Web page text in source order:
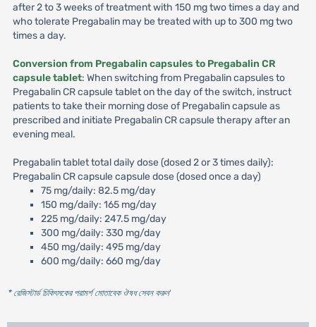
after 2 to 3 weeks of treatment with 150 mg two times a day and
who tolerate Pregabalin may be treated with up to 300 mg two
times a day.
Conversion from Pregabalin capsules to Pregabalin CR
capsule tablet: When switching from Pregabalin capsules to
Pregabalin CR capsule tablet on the day of the switch, instruct
patients to take their morning dose of Pregabalin capsule as
prescribed and initiate Pregabalin CR capsule therapy after an
evening meal.
Pregabalin tablet total daily dose (dosed 2 or 3 times daily):
Pregabalin CR capsule capsule dose (dosed once a day)
75 mg/daily: 82.5 mg/day
150 mg/daily: 165 mg/day
225 mg/daily: 247.5 mg/day
300 mg/daily: 330 mg/day
450 mg/daily: 495 mg/day
600 mg/daily: 660 mg/day
* রেজিস্টার্ড চিকিৎসকের পরামর্শ মোতাবেক ঔষধ সেবন করুন'